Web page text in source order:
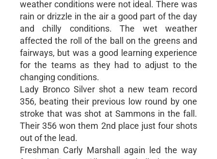
weather conditions were not ideal. There was
rain or drizzle in the air a good part of the day
and chilly conditions. The wet weather
affected the roll of the ball on the greens and
fairways, but was a good learning experience
for the teams as they had to adjust to the
changing conditions.
Lady Bronco Silver shot a new team record
356, beating their previous low round by one
stroke that was shot at Sammons in the fall.
Their 356 won them 2nd place just four shots
out of the lead.
Freshman Carly Marshall again led the way